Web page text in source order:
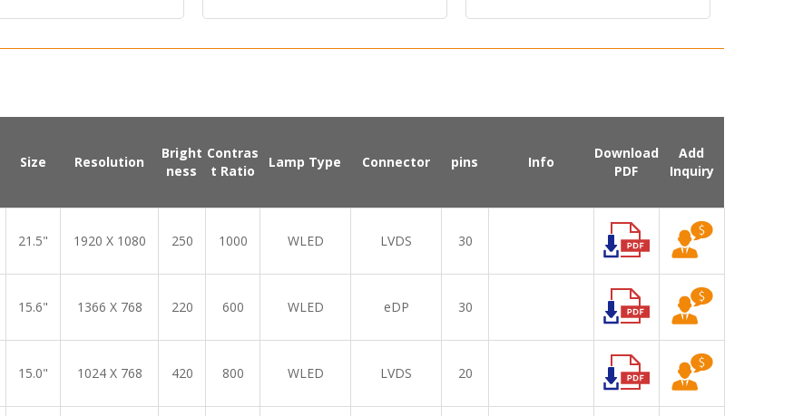
Size Resolution
Bright
ness
Contras
t Ratio
Lamp Type Connector pins Info
Download
PDF
Add
Inquiry
21.5" 1920 X 1080 250 1000 WLED LVDS 30
15.6" 1366 X 768 220 600 WLED eDP 30
15.0" 1024 X 768 420 800 WLED LVDS 20